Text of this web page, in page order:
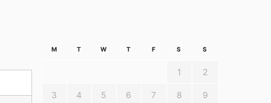
M T W T F S S
1 2
3 4 5 6 7 8 9